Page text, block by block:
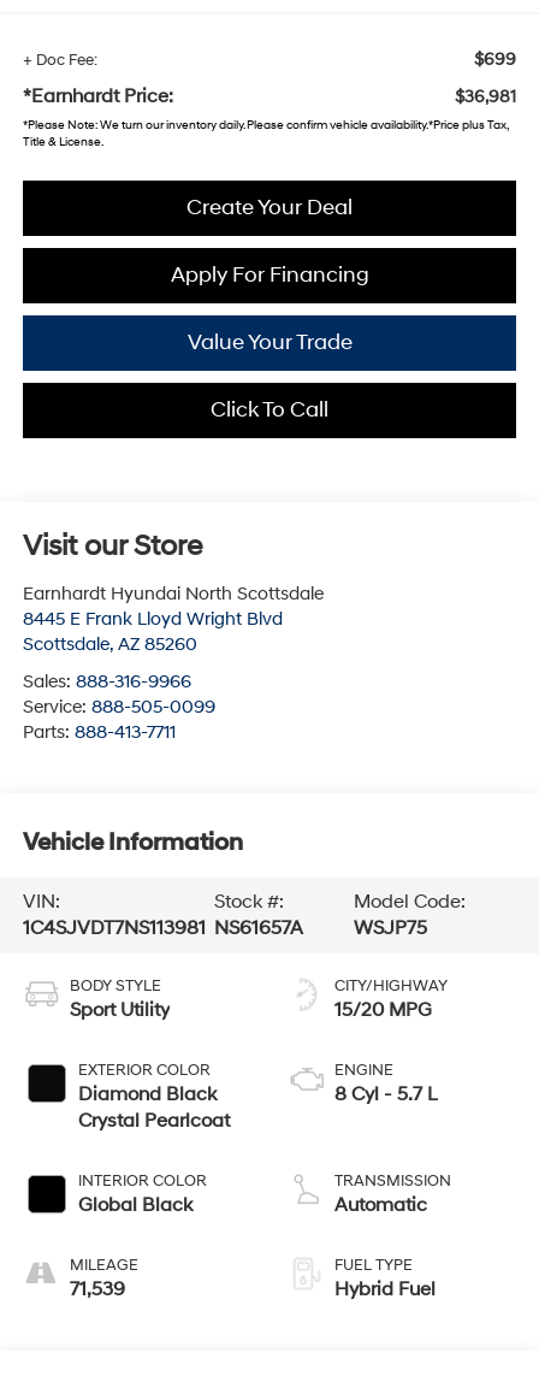
+ Doc Fee: $699
*Earnhardt Price: $36,981
*Please Note: We turn our inventory daily. Please confirm vehicle availability. *Price plus Tax,
Title & License.
Create Your Deal
Apply For Financing
Value Your Trade
Click To Call
Visit our Store
Earnhardt Hyundai North Scottsdale
8445 E Frank Lloyd Wright Blvd
Scottsdale, AZ 85260
Sales: 888-316-9966
Service: 888-505-0099
Parts: 888-413-7711
Vehicle Information
VIN:
1C4SJVDT7NS113981
Stock #:
NS61657A
Model Code:
WSJP75
BODY STYLE
Sport Utility
EXTERIOR COLOR
Diamond Black
Crystal Pearlcoat
INTERIOR COLOR
Global Black
MILEAGE
71,539
CITY/HIGHWAY
15/20 MPG
ENGINE
8 Cyl - 5.7 L
TRANSMISSION
Automatic
FUEL TYPE
Hybrid Fuel